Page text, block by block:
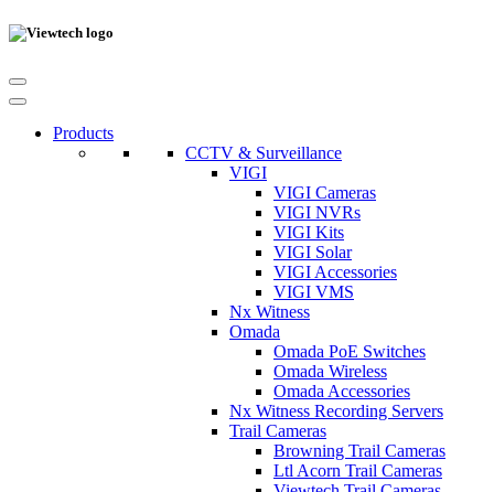
Products
CCTV & Surveillance
VIGI
VIGI Cameras
VIGI NVRs
VIGI Kits
VIGI Solar
VIGI Accessories
VIGI VMS
Nx Witness
Omada
Omada PoE Switches
Omada Wireless
Omada Accessories
Nx Witness Recording Servers
Trail Cameras
Browning Trail Cameras
Ltl Acorn Trail Cameras